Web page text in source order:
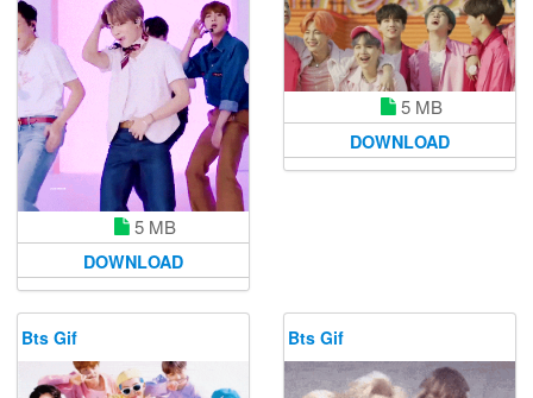
5 MB
DOWNLOAD
5 MB
DOWNLOAD
Bts Gif Bts Gif